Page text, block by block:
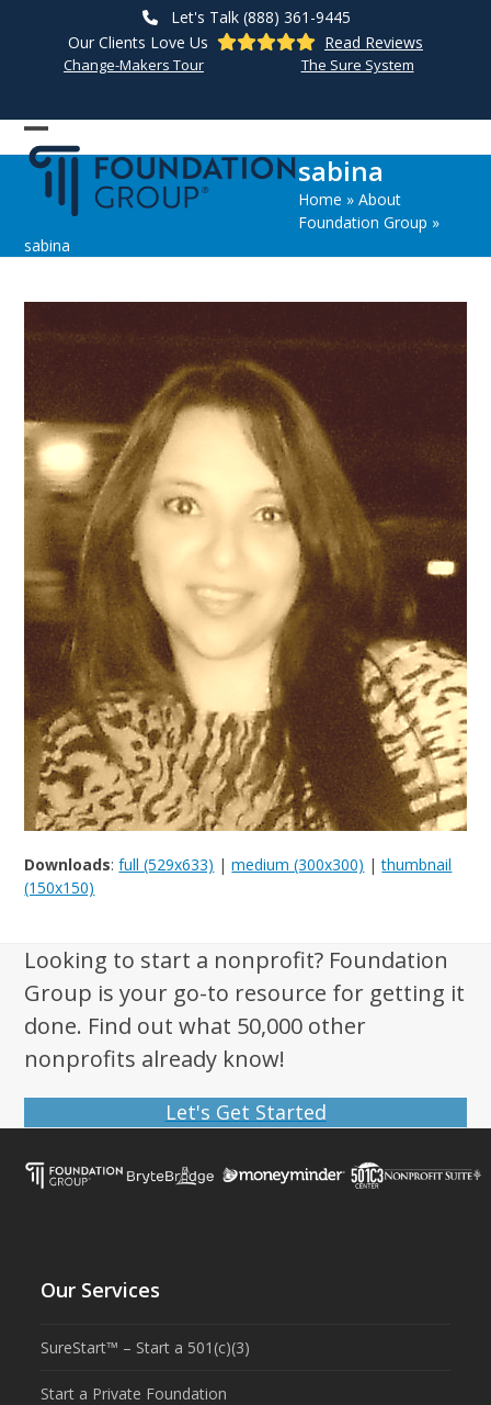
Let's Talk (888) 361-9445
Our Clients Love Us
Read Reviews
Change-Makers Tour The Sure System
Open
mobile
menu
Close
mobile
menu
sabina
Home » About
Foundation Group »
sabina
Downloads:full (529x633) |medium (300x300) |thumbnail
(150x150)
Looking to start a nonprofit? Foundation
Group is your go-to resource for getting it
done. Find out what 50,000 other
nonprofits already know!
Let's Get Started
Our Services
SureStart™ – Start a 501(c)(3)
Start a Private Foundation